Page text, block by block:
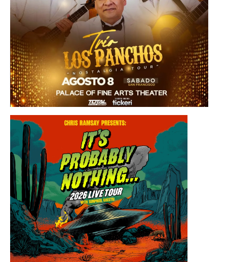
Saturday, August 8, 2026 8:30PM
Los Panchos